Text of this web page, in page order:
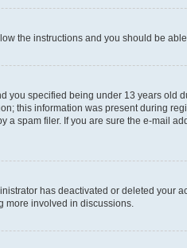
the instructions and you should be
you specified being under 13 years old
this information was present during
spam filer. If you are sure the e-mail
has deactivated or deleted your
more involved in discussions.